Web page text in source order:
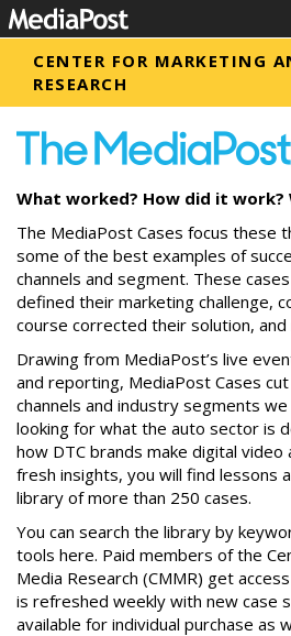
CENTER FOR MARKETING
RESEARCH
What worked? How did it work?
The MediaPost Cases focus these
some of the best examples of
channels and segment. These
defined their marketing challenge,
course corrected their solution,
Drawing from MediaPost’s live
and reporting, MediaPost Cases
channels and industry segments
looking for what the auto sector is
how DTC brands make digital
fresh insights, you will find lessons
library of more than 250 cases.
You can search the library by
tools here. Paid members of the
Media Research (CMMR) get
is refreshed weekly with new case
available for individual purchase as